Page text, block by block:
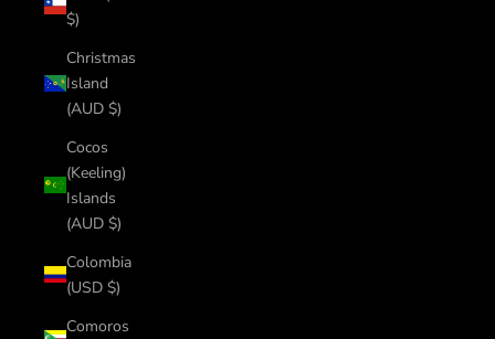
$)
Christmas
Island
(AUD $)
Cocos
(Keeling)
Islands
(AUD $)
Colombia
(USD $)
Comoros